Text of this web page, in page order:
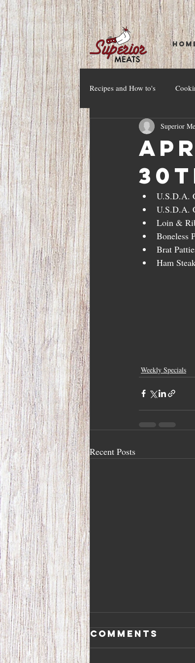
Recipes and How to's
Superior
U.S.D.A.
U.S.D.A.
Loin &
Boneless
Brat
Ham
Weekly Specials
Recent Posts
Comments